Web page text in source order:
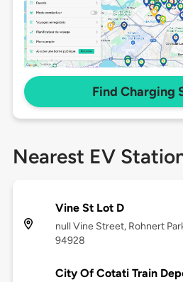
Find Charging
Nearest EV
Vine St Lot D
null Vine Street, Rohnert
94928
City Of Cotati Train